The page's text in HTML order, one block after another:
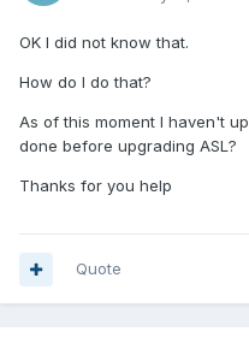
OK I did not know that.
How do I do that?
As of this moment I haven't
done before upgrading ASL?
Thanks for you help
Quote